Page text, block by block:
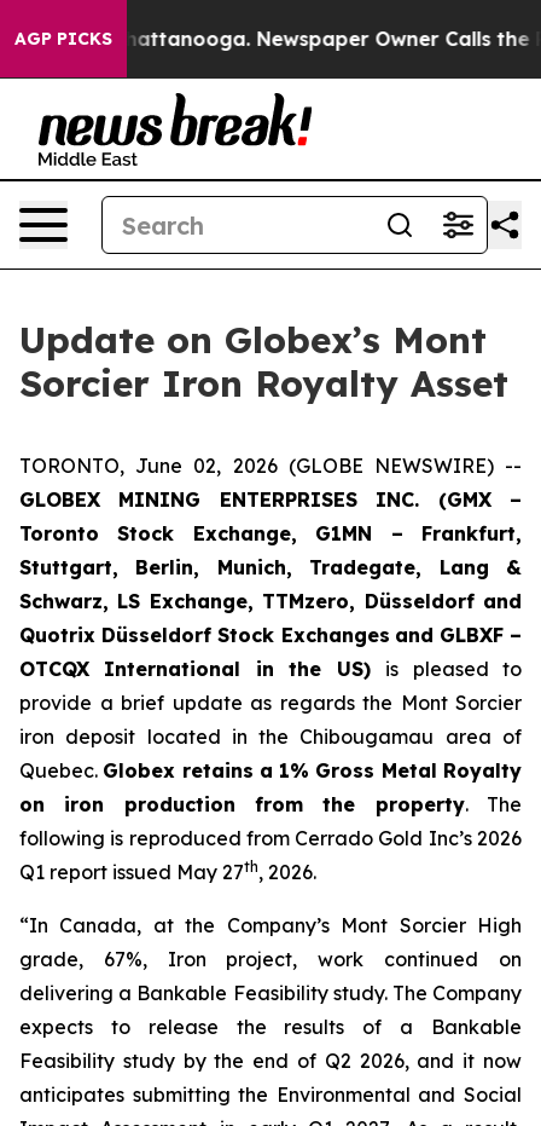
AGP PICKS
in Chattanooga. Newspaper Owner Calls the
Update on Globex’s Mont
Sorcier Iron Royalty Asset
TORONTO, June 02, 2026 (GLOBE NEWSWIRE) --
GLOBEX MINING ENTERPRISES INC. (GMX –
Toronto Stock Exchange, G1MN – Frankfurt,
Stuttgart, Berlin, Munich, Tradegate, Lang &
Schwarz, LS Exchange, TTMzero, Düsseldorf and
Quotrix Düsseldorf Stock Exchanges and GLBXF –
OTCQX International in the US) is pleased to
provide a brief update as regards the Mont Sorcier
iron deposit located in the Chibougamau area of
Quebec. Globex retains a 1% Gross Metal Royalty
on iron production from the property. The
following is reproduced from Cerrado Gold Inc’s 2026
Q1 report issued May 27th, 2026.
“In Canada, at the Company’s Mont Sorcier High
grade, 67%, Iron project, work continued on
delivering a Bankable Feasibility study. The Company
expects to release the results of a Bankable
Feasibility study by the end of Q2 2026, and it now
anticipates submitting the Environmental and Social